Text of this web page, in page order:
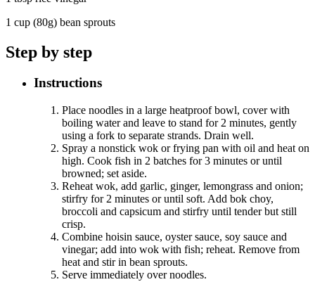
1 cup (80g) bean sprouts
Step by step
Instructions
Place noodles in a large heatproof bowl, cover with
boiling water and leave to stand for 2 minutes, gently
using a fork to separate strands. Drain well.
Spray a nonstick wok or frying pan with oil and heat on
high. Cook fish in 2 batches for 3 minutes or until
browned; set aside.
Reheat wok, add garlic, ginger, lemongrass and onion;
stirfry for 2 minutes or until soft. Add bok choy,
broccoli and capsicum and stirfry until tender but still
crisp.
Combine hoisin sauce, oyster sauce, soy sauce and
vinegar; add into wok with fish; reheat. Remove from
heat and stir in bean sprouts.
Serve immediately over noodles.